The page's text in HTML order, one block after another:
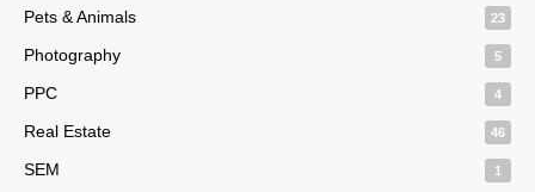
Pets & Animals 23
Photography 5
PPC 4
Real Estate 46
SEM 1